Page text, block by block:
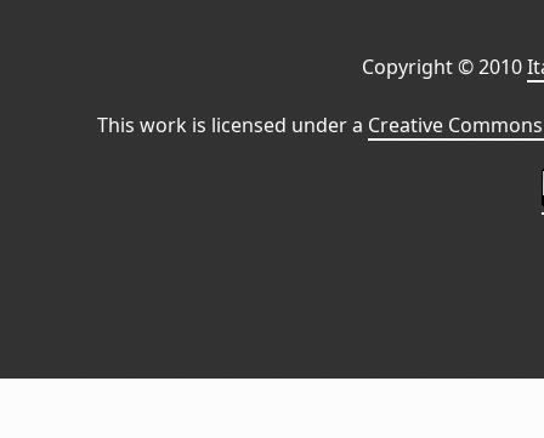
Copyright © 2010
This work is licensed under a Creative